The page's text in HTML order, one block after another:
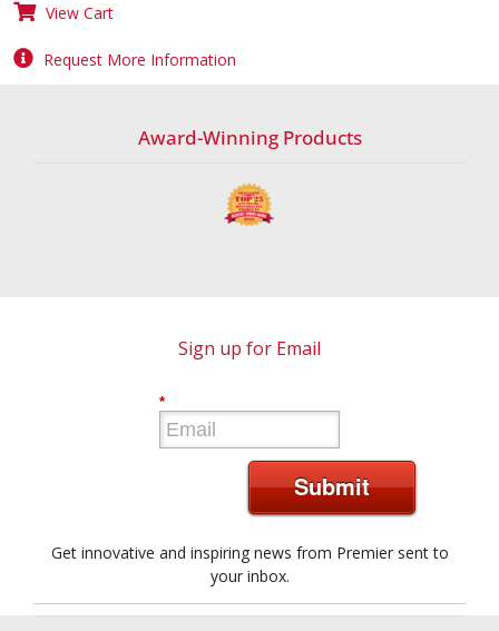
View Cart
Request More Information
Award-Winning Products
Sign up for Email
*
Submit
Get innovative and inspiring news from Premier sent to
your inbox.